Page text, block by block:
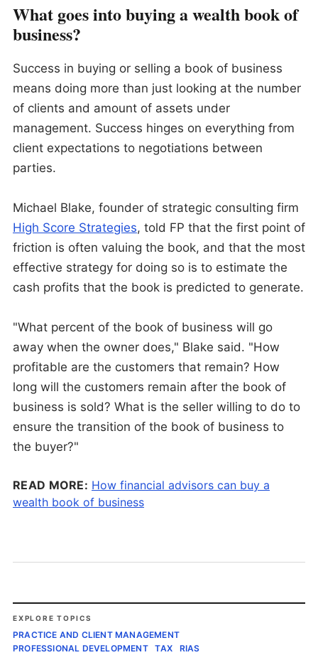
What goes into buying a wealth book of
business?
Success in buying or selling a book of business
means doing more than just looking at the number
of clients and amount of assets under
management. Success hinges on everything from
client expectations to negotiations between
parties.
Michael Blake, founder of strategic consulting firm
High Score Strategies, told FP that the first point of
friction is often valuing the book, and that the most
effective strategy for doing so is to estimate the
cash profits that the book is predicted to generate.
"What percent of the book of business will go
away when the owner does," Blake said. "How
profitable are the customers that remain? How
long will the customers remain after the book of
business is sold? What is the seller willing to do to
ensure the transition of the book of business to
the buyer?"
READ MORE: How financial advisors can buy a
wealth book of business
EXPLORE TOPICS
PRACTICE AND CLIENT MANAGEMENT
PROFESSIONAL DEVELOPMENT
TAX
RIAS